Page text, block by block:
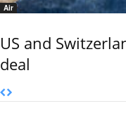
Air
US and
deal